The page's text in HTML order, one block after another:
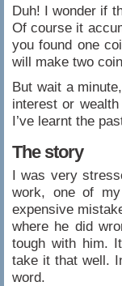
Duh! I wonder if
Of course it
you found one
will make two
But wait a
interest or
I’ve learnt the
The story
I was very
work, one of
expensive
where he did
tough with him.
take it that well.
word.